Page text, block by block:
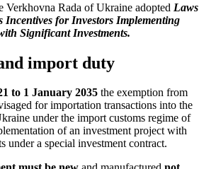
Verkhovna Rada of Ukraine adopted Laws
Incentives for Investors Implementing
Significant Investments.
import duty
to 1 January 2035 the exemption from
for importation transactions into the
under the import customs regime of
of an investment project with
under a special investment contract.